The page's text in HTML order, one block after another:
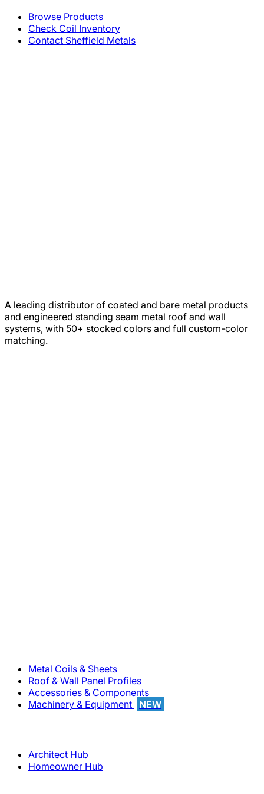
Browse Products
Check Coil Inventory
Contact Sheffield Metals
A leading distributor of coated and bare metal products
and engineered standing seam metal roof and wall
systems, with 50+ stocked colors and full custom-color
matching.
Metal Coils & Sheets
Roof & Wall Panel Profiles
Accessories & Components
Machinery & Equipment
NEW
Architect Hub
Homeowner Hub